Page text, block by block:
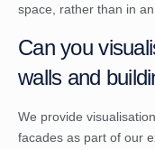
space, rather than in
Can you
walls and
We provide
facades as part of our